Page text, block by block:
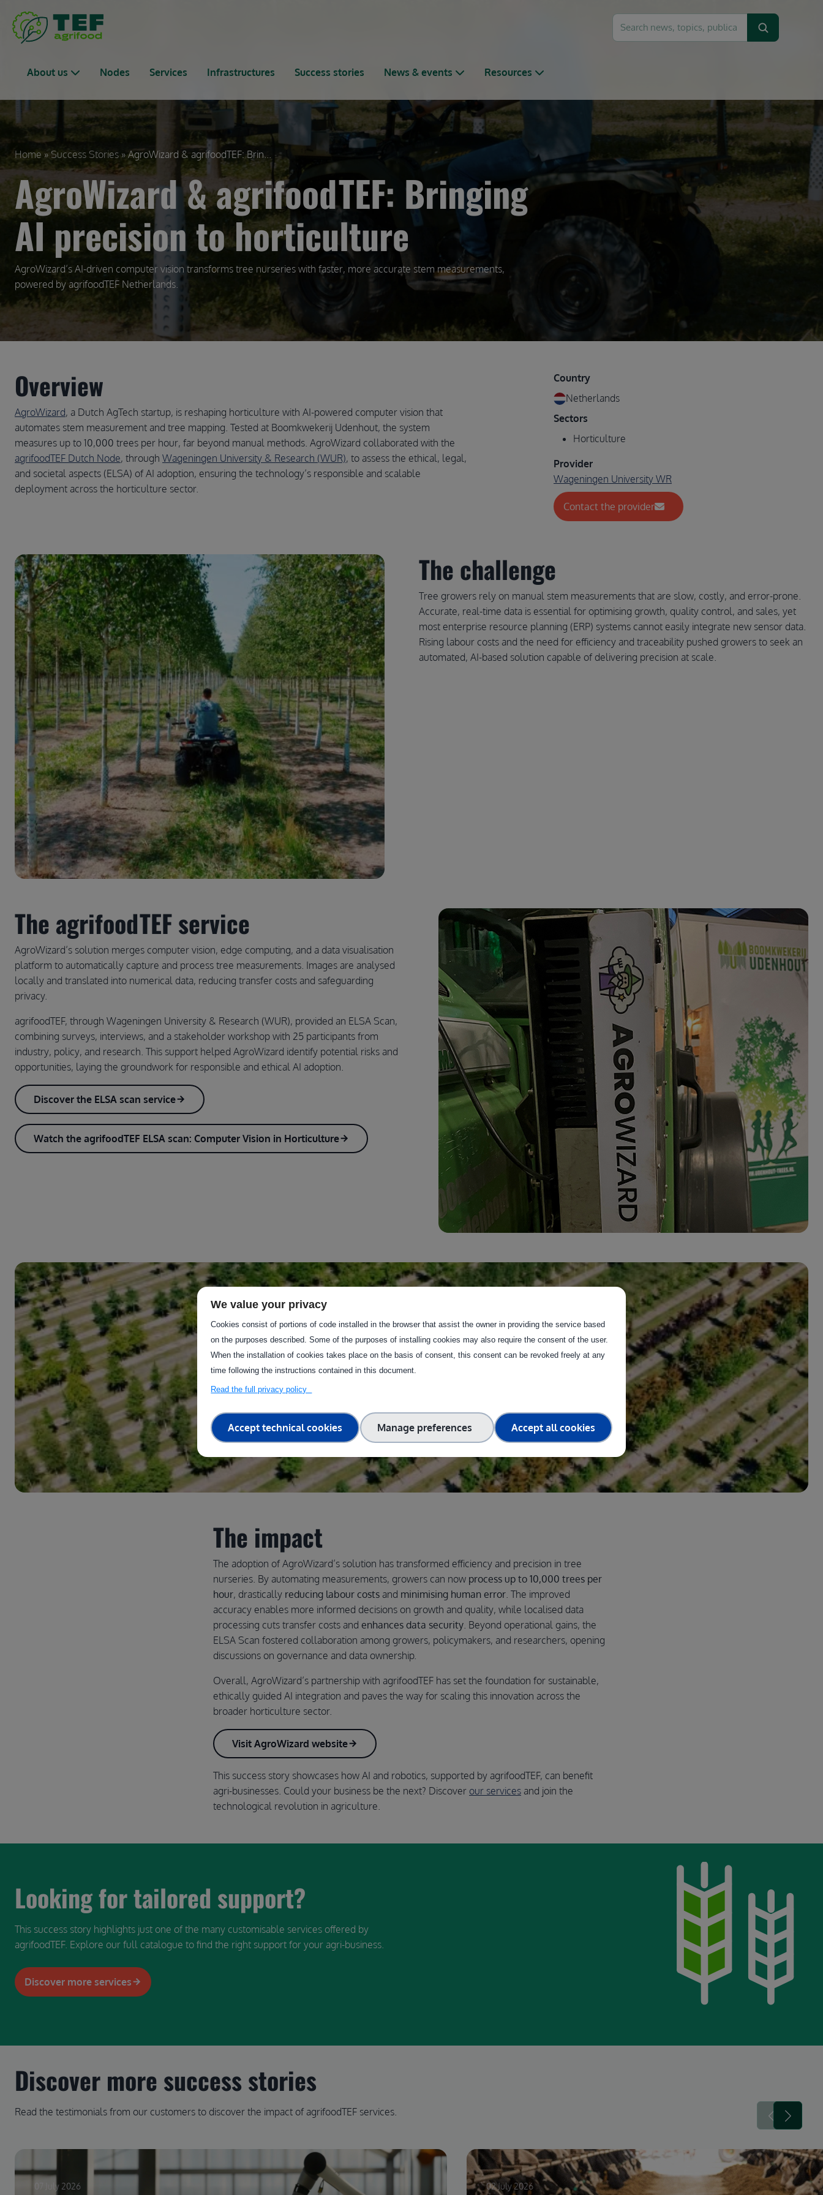
Search
Main navigation
About us Nodes Services Infrastructures Success stories News & events Resources
Breadcrumb
Home Success Stories AgroWizard & agrifoodTEF: Brin...
AgroWizard & agrifoodTEF: Bringing
AI precision to horticulture
AgroWizard’s AI-driven computer vision transforms tree nurseries with faster, more accurate stem measurements,
powered by agrifoodTEF Netherlands.
Overview
AgroWizard, a Dutch AgTech startup, is reshaping horticulture with AI-powered computer vision that
automates stem measurement and tree mapping. Tested at Boomkwekerij Udenhout, the system
measures up to 10,000 trees per hour, far beyond manual methods. AgroWizard collaborated with the
agrifoodTEF Dutch Node, through Wageningen University & Research (WUR), to assess the ethical, legal,
and societal aspects (ELSA) of AI adoption, ensuring the technology’s responsible and scalable
deployment across the horticulture sector.
Country
Netherlands
Sectors
Horticulture
Provider
Wageningen University WR
Contact the provider
The challenge
Tree growers rely on manual stem measurements that are slow, costly, and error-prone.
Accurate, real-time data is essential for optimising growth, quality control, and sales, yet
most enterprise resource planning (ERP) systems cannot easily integrate new sensor data.
Rising labour costs and the need for efficiency and traceability pushed growers to seek an
automated, AI-based solution capable of delivering precision at scale.
The agrifoodTEF service
AgroWizard’s solution merges computer vision, edge computing, and a data visualisation
platform to automatically capture and process tree measurements. Images are analysed
locally and translated into numerical data, reducing transfer costs and safeguarding
privacy.
agrifoodTEF, through Wageningen University & Research (WUR), provided an ELSA Scan,
combining surveys, interviews, and a stakeholder workshop with 25 participants from
industry, policy, and research. This support helped AgroWizard identify potential risks and
opportunities, laying the groundwork for responsible and ethical AI adoption.
Discover the ELSA scan service
Watch the agrifoodTEF ELSA scan: Computer Vision in Horticulture
The impact
The adoption of AgroWizard’s solution has transformed efficiency and precision in tree
nurseries. By automating measurements, growers can now process up to 10,000 trees per
hour, drastically reducing labour costs and minimising human error. The improved
accuracy enables more informed decisions on growth and quality, while localised data
processing cuts transfer costs and enhances data security. Beyond operational gains, the
ELSA Scan fostered collaboration among growers, policymakers, and researchers, opening
discussions on governance and data ownership.
Overall, AgroWizard’s partnership with agrifoodTEF has set the foundation for sustainable,
ethically guided AI integration and paves the way for scaling this innovation across the
broader horticulture sector.
Visit AgroWizard website
This success story showcases how AI and robotics, supported by agrifoodTEF, can benefit
agri-businesses. Could your business be the next? Discover our services and join the
technological revolution in agriculture.
Looking for tailored support?
This success story highlights just one of the many customisable services offered by
agrifoodTEF. Explore our full catalogue to find the right support for your agri-business.
Discover more services
Discover more success stories
Read the testimonials from our customers to discover the impact of agrifoodTEF services.
07 July 2026 02 July 2026
We value your privacy
Cookies consist of portions of code installed in the browser that assist the owner in providing the service based
on the purposes described. Some of the purposes of installing cookies may also require the consent of the user.
When the installation of cookies takes place on the basis of consent, this consent can be revoked freely at any
time following the instructions contained in this document.
Read the full privacy policy
Accept technical cookies Manage preferences Accept all cookies